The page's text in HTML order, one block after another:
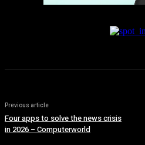
Previous article
Four apps to solve the news crisis
in 2026 – Computerworld